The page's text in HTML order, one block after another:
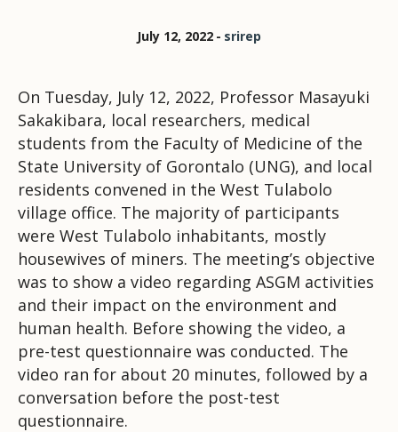
July 12, 2022 srirep
On Tuesday, July 12, 2022, Professor Masayuki
Sakakibara, local researchers, medical
students from the Faculty of Medicine of the
State University of Gorontalo (UNG), and local
residents convened in the West Tulabolo
village office. The majority of participants
were West Tulabolo inhabitants, mostly
housewives of miners. The meeting’s objective
was to show a video regarding ASGM activities
and their impact on the environment and
human health. Before showing the video, a
pre-test questionnaire was conducted. The
video ran for about 20 minutes, followed by a
conversation before the post-test
questionnaire.